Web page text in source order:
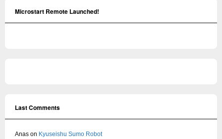
Microstart Remote Launched!
Last Comments
Anas on Kyuseishu Sumo Robot